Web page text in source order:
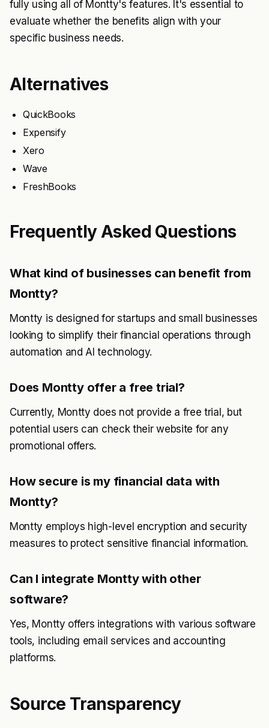
fully using all of Montty's features. It's essential to
evaluate whether the benefits align with your
specific business needs.
Alternatives
QuickBooks
Expensify
Xero
Wave
FreshBooks
Frequently Asked Questions
What kind of businesses can benefit from
Montty?
Montty is designed for startups and small businesses
looking to simplify their financial operations through
automation and AI technology.
Does Montty offer a free trial?
Currently, Montty does not provide a free trial, but
potential users can check their website for any
promotional offers.
How secure is my financial data with
Montty?
Montty employs high-level encryption and security
measures to protect sensitive financial information.
Can I integrate Montty with other
software?
Yes, Montty offers integrations with various software
tools, including email services and accounting
platforms.
Source Transparency